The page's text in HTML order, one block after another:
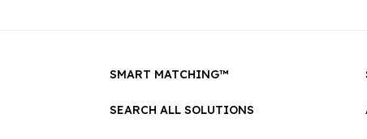
SMART MATCHING™
SEARCH ALL SOLUTIONS